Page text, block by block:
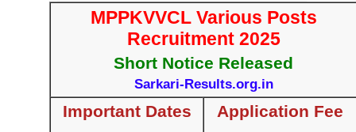
MPPKVVCL Various Posts
Recruitment 2025
Short Notice Released
Sarkari-Results.org.in
Important Dates Application Fee